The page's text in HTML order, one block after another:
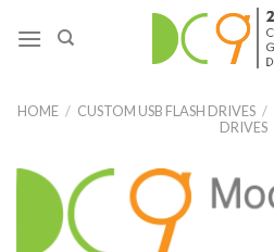
HOME / CUSTOM USB FLASH DRIVES /
DRIVES